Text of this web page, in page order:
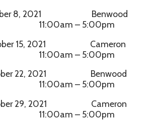
8, 2021 Benwood
11:00am – 5:00pm
15, 2021 Cameron
11:00am – 5:00pm
22, 2021 Benwood
11:00am – 5:00pm
29, 2021 Cameron
11:00am – 5:00pm